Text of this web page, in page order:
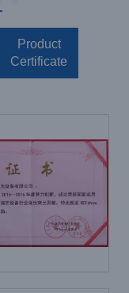
Product
Certificate